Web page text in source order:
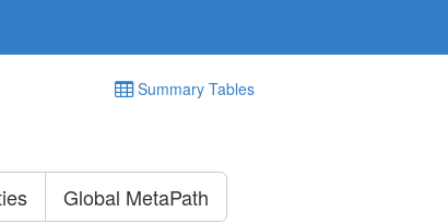
Summary Tables
Global MetaPath